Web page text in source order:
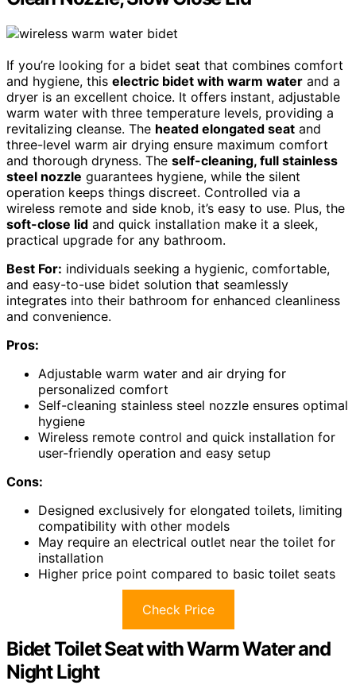
If you’re looking for a bidet seat that combines comfort
and hygiene, this electric bidet with warm water and a
dryer is an excellent choice. It offers instant, adjustable
warm water with three temperature levels, providing a
revitalizing cleanse. The heated elongated seat and
three-level warm air drying ensure maximum comfort
and thorough dryness. The self-cleaning, full stainless
steel nozzle guarantees hygiene, while the silent
operation keeps things discreet. Controlled via a
wireless remote and side knob, it’s easy to use. Plus, the
soft-close lid and quick installation make it a sleek,
practical upgrade for any bathroom.
Best For: individuals seeking a hygienic, comfortable,
and easy-to-use bidet solution that seamlessly
integrates into their bathroom for enhanced cleanliness
and convenience.
Pros:
Adjustable warm water and air drying for
personalized comfort
Self-cleaning stainless steel nozzle ensures optimal
hygiene
Wireless remote control and quick installation for
user-friendly operation and easy setup
Cons:
Designed exclusively for elongated toilets, limiting
compatibility with other models
May require an electrical outlet near the toilet for
installation
Higher price point compared to basic toilet seats
Check Price
Bidet Toilet Seat with Warm Water and
Night Light